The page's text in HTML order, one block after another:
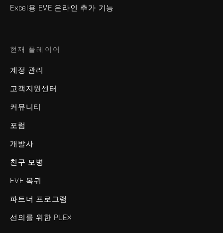
Excel용 EVE 온라인 추가 기능
현재 플레이어
계정 관리
고객지원센터
커뮤니티
포럼
개발사
친구 모병
EVE 복귀
파트너 프로그램
선의를 위한 PLEX